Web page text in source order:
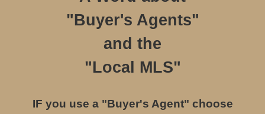
"Buyer's Agents"
and the
"Local MLS"
IF you use a "Buyer's Agent" choose